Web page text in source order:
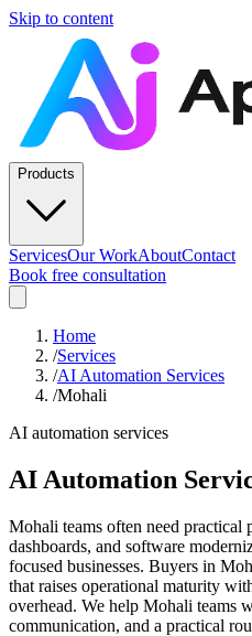
Skip to content
Products
ServicesOur WorkAboutContact
Book free consultation
Home
/Services
/AI Automation Services
/Mohali
AI automation services
AI Automation
Mohali teams often need practical
dashboards, and software
focused businesses. Buyers in
that raises operational maturity
overhead. We help Mohali teams
communication, and a practical